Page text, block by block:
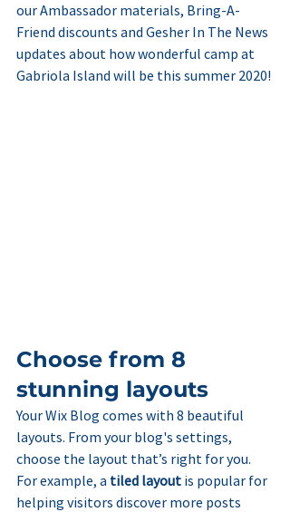
our Ambassador materials, Bring-A-
Friend discounts and Gesher In The News
updates about how wonderful camp at
Gabriola Island will be this summer 2020!
Choose from 8
stunning layouts
Your Wix Blog comes with 8 beautiful
layouts. From your blog's settings,
choose the layout that’s right for you.
For example, a tiled layout is popular for
helping visitors discover more posts